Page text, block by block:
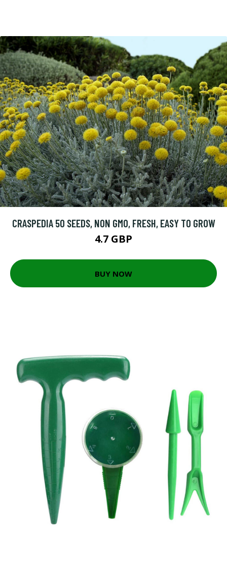
CRASPEDIA 50 SEEDS, NON GMO, FRESH, EASY TO GROW
4.7 GBP
BUY NOW